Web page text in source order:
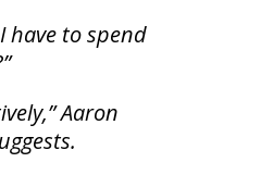
have to spend
Aaron